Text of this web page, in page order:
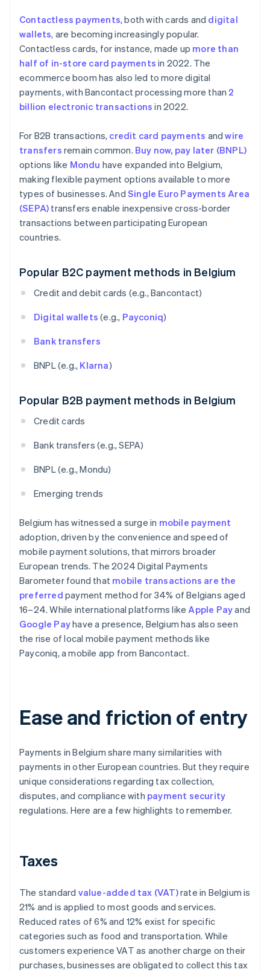
Contactless payments, both with cards and digital
wallets, are becoming increasingly popular.
Contactless cards, for instance, made up more than
half of in-store card payments in 2022. The
ecommerce boom has also led to more digital
payments, with Bancontact processing more than 2
billion electronic transactions in 2022.
For B2B transactions, credit card payments andwire
transfers remain common. Buy now, pay later (BNPL)
options like Mondu have expanded into Belgium,
making flexible payment options available to more
types of businesses. And Single Euro Payments Area
(SEPA) transfers enable inexpensive cross-border
transactions between participating European
countries.
Popular B2C payment methods in Belgium
Credit and debit cards (e.g., Bancontact)
Digital wallets (e.g., Payconiq)
Bank transfers
BNPL (e.g., Klarna)
Popular B2B payment methods in Belgium
Credit cards
Bank transfers (e.g., SEPA)
BNPL (e.g., Mondu)
Emerging trends
Belgium has witnessed a surge in mobile payment
adoption, driven by the convenience and speed of
mobile payment solutions, that mirrors broader
European trends. The 2024 Digital Payments
Barometer found that mobile transactions are the
preferred payment method for 34% of Belgians aged
16–24. While international platforms likeApple Payand
Google Payhave a presence, Belgium has also seen
the rise of local mobile payment methods like
Payconiq, a mobile app from Bancontact.
Ease and friction of entry
Payments in Belgium share many similarities with
payments in other European countries. But they require
unique considerations regarding tax collection,
disputes, and compliance with payment security
regulations. Here are a few highlights to remember.
Taxes
The standard value-added tax (VAT)rate in Belgium is
21% and is applied to most goods and services.
Reduced rates of 6% and 12% exist for specific
categories such as food and transportation. While
customers experience VAT as another charge on their
purchases, businesses are obligated to collect this tax